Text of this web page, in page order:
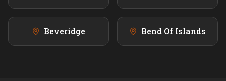
Beveridge Bend Of Islands